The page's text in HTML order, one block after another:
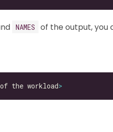
NAMES
of the output, you
the workload>